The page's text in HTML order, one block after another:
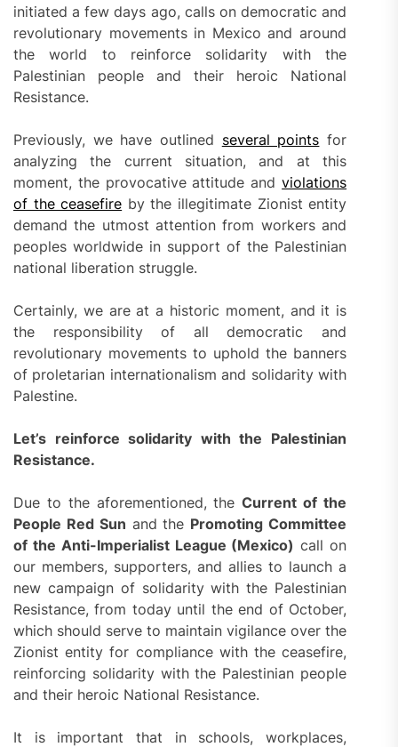
initiated a few days ago, calls on democratic and
revolutionary movements in Mexico and around
the world to reinforce solidarity with the
Palestinian people and their heroic National
Resistance.
Previously, we have outlined several points for
analyzing the current situation, and at this
moment, the provocative attitude andviolations
of the ceasefire by the illegitimate Zionist entity
demand the utmost attention from workers and
peoples worldwide in support of the Palestinian
national liberation struggle.
Certainly, we are at a historic moment, and it is
the responsibility of all democratic and
revolutionary movements to uphold the banners
of proletarian internationalism and solidarity with
Palestine.
Let’s reinforce solidarity with the Palestinian
Resistance.
Due to the aforementioned, theCurrent of the
People Red Sun and the Promoting Committee
of the Anti-Imperialist League (Mexico) call on
our members, supporters, and allies to launch a
new campaign of solidarity with the Palestinian
Resistance, from today until the end of October,
which should serve to maintain vigilance over the
Zionist entity for compliance with the ceasefire,
reinforcing solidarity with the Palestinian people
and their heroic National Resistance.
It is important that in schools, workplaces,